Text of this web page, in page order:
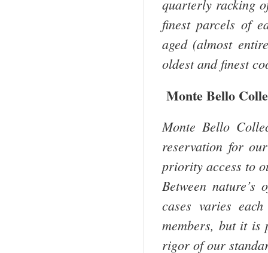
quarterly racking
finest parcels of
aged (almost
oldest and finest
Monte Bello
Monte Bello
reservation for
priority access to
Between
cases varies
members, but it is
rigor of our